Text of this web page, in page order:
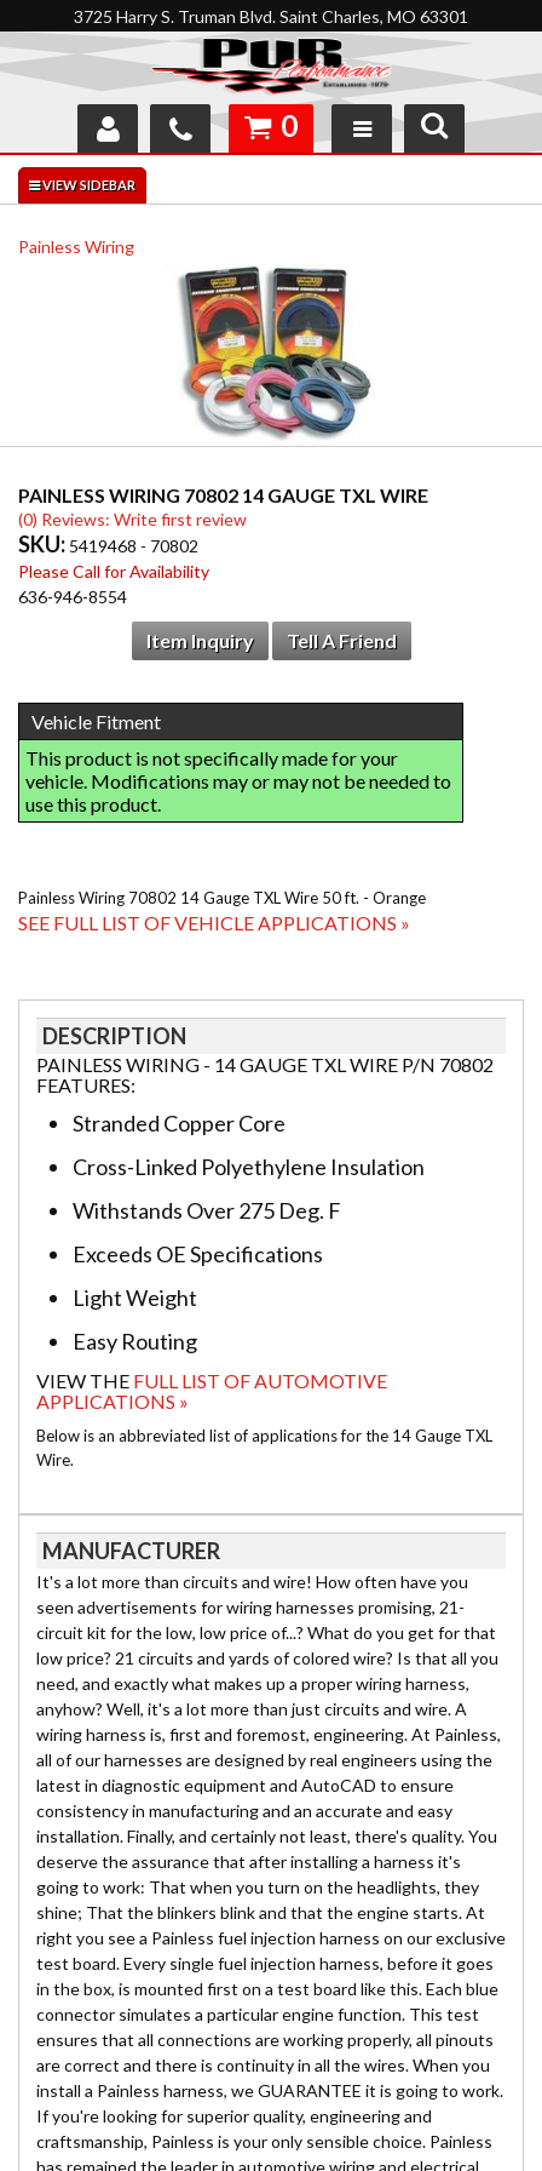
3725 Harry S. Truman Blvd. Saint Charles, MO 63301
SHOP
INTERACTIVE GARAGE
0
Painless Wiring
PAINLESS WIRING 70802 14 GAUGE TXL WIRE
(0) Reviews: Write first review
SKU: 5419468 - 70802
Please Call for Availability
636-946-8554
Item Inquiry Tell A Friend
Painless Wiring 70802 14 Gauge TXL Wire 50 ft. - Orange
SEE FULL LIST OF VEHICLE APPLICATIONS »
DESCRIPTION
PAINLESS WIRING - 14 GAUGE TXL WIRE P/N 70802
FEATURES:
Stranded Copper Core
Cross-Linked Polyethylene Insulation
Withstands Over 275 Deg. F
Exceeds OE Specifications
Light Weight
Easy Routing
VIEW THE FULL LIST OF AUTOMOTIVE
APPLICATIONS »
Below is an abbreviated list of applications for the 14 Gauge TXL
Wire.
MANUFACTURER
It's a lot more than circuits and wire! How often have you
seen advertisements for wiring harnesses promising, 21-
circuit kit for the low, low price of...? What do you get for that
low price? 21 circuits and yards of colored wire? Is that all you
need, and exactly what makes up a proper wiring harness,
anyhow? Well, it's a lot more than just circuits and wire. A
wiring harness is, first and foremost, engineering. At Painless,
all of our harnesses are designed by real engineers using the
latest in diagnostic equipment and AutoCAD to ensure
consistency in manufacturing and an accurate and easy
installation. Finally, and certainly not least, there's quality. You
deserve the assurance that after installing a harness it's
going to work: That when you turn on the headlights, they
shine; That the blinkers blink and that the engine starts. At
right you see a Painless fuel injection harness on our exclusive
test board. Every single fuel injection harness, before it goes
in the box, is mounted first on a test board like this. Each blue
connector simulates a particular engine function. This test
ensures that all connections are working properly, all pinouts
are correct and there is continuity in all the wires. When you
install a Painless harness, we GUARANTEE it is going to work.
If you're looking for superior quality, engineering and
craftsmanship, Painless is your only sensible choice. Painless
has remained the leader in automotive wiring and electrical